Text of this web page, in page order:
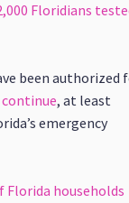
Floridians
been authorized
continue, at least
emergency
Florida households